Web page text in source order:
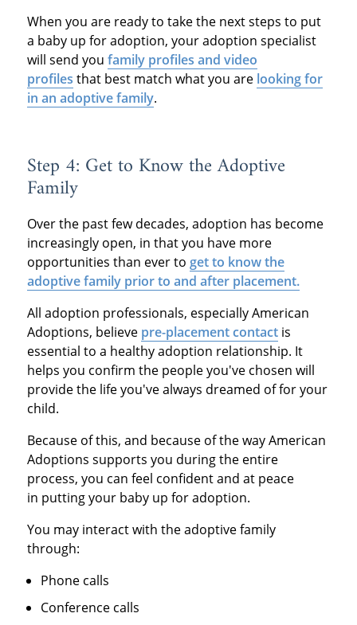
When you are ready to take the next steps to put
a baby up for adoption, your adoption specialist
will send you family profiles and video
profiles that best match what you are looking for
in an adoptive family.
Step 4: Get to Know the Adoptive
Family
Over the past few decades, adoption has become
increasingly open, in that you have more
opportunities than ever to get to know the
adoptive family prior to and after placement.
All adoption professionals, especially American
Adoptions, believe pre-placement contactis
essential to a healthy adoption relationship. It
helps you confirm the people you've chosen will
provide the life you've always dreamed of for your
child.
Because of this, and because of the way American
Adoptions supports you during the entire
process, you can feel confident and at peace
in putting your baby up for adoption.
You may interact with the adoptive family
through:
Phone calls
Conference calls